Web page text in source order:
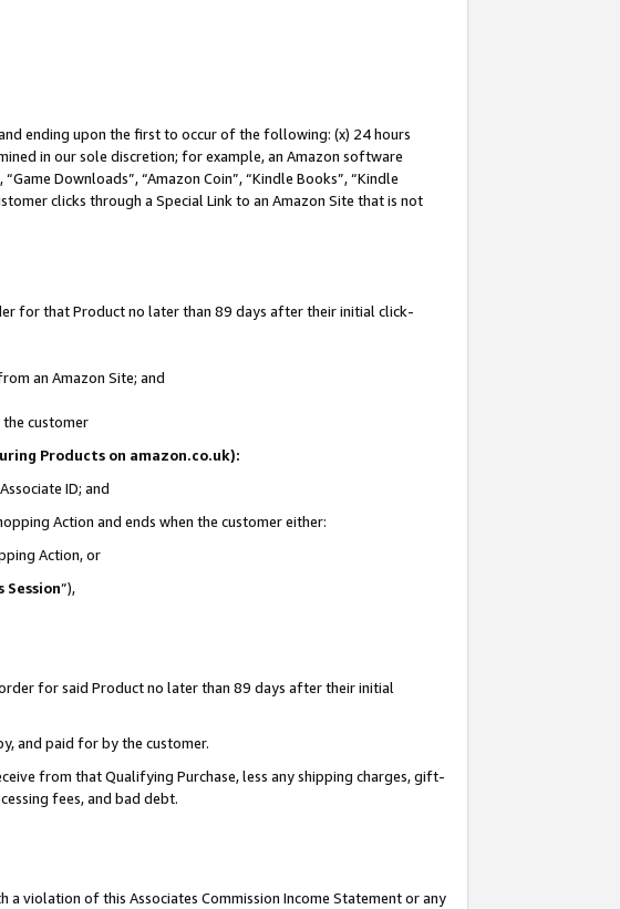
ending upon the first to occur of the following: (x) 24 hours
in our sole discretion; for example, an Amazon software
Downloads”, “Amazon Coin”, “Kindle Books”, “Kindle
clicks through a Special Link to an Amazon Site that is not
for that Product no later than 89 days after their initial click-
an Amazon Site; and
customer
Products on amazon.co.uk):
ID; and
Action and ends when the customer either:
Action, or
Session”),
for said Product no later than 89 days after their initial
and paid for by the customer.
from that Qualifying Purchase, less any shipping charges, gift-
fees, and bad debt.
violation of this Associates Commission Income Statement or any